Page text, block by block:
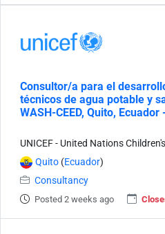
Consultor/a para el
técnicos de agua potable y
WASH-CEED, Quito,
UNICEF - United Nations
Quito (Ecuador)
Consultancy
Posted 2 weeks ago